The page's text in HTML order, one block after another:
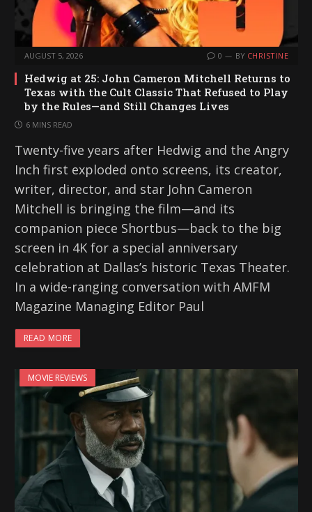
AUGUST 5, 2026 0 BY CHRISTINE
Hedwig at 25: John Cameron Mitchell Returns to
Texas with the Cult Classic That Refused to Play
by the Rules—and Still Changes Lives
6 MINS READ
Twenty-five years after Hedwig and the Angry
Inch first exploded onto screens, its creator,
writer, director, and star John Cameron
Mitchell is bringing the film—and its
companion piece Shortbus—back to the big
screen in 4K for a special anniversary
celebration at Dallas’s historic Texas Theater.
In a wide-ranging conversation with AMFM
Magazine Managing Editor Paul
READ MORE
MOVIE REVIEWS